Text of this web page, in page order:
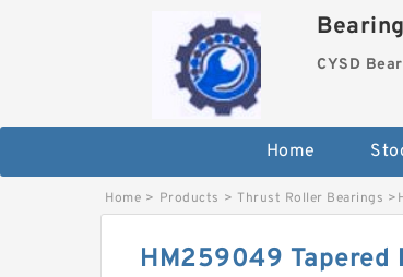
CYSD
Home
Home > Products > Thrust Roller Bearings >
HM259049